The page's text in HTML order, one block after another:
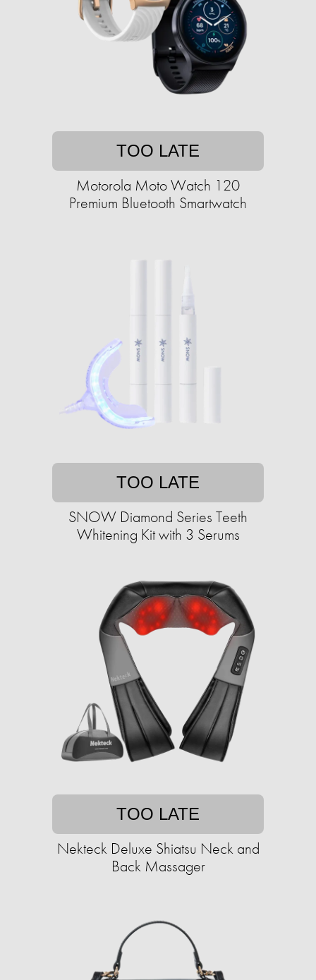
TOO LATE
Motorola Moto Watch 120
Premium Bluetooth Smartwatch
TOO LATE
SNOW Diamond Series Teeth
Whitening Kit with 3 Serums
TOO LATE
Nekteck Deluxe Shiatsu Neck and
Back Massager